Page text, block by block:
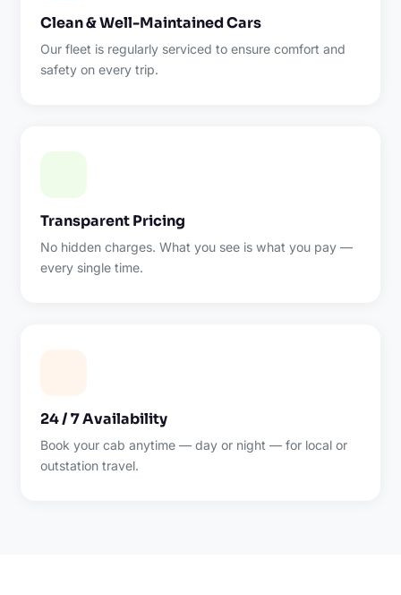
Clean & Well-Maintained Cars
Our fleet is regularly serviced to ensure comfort and
safety on every trip.
Transparent Pricing
No hidden charges. What you see is what you pay —
every single time.
24 / 7 Availability
Book your cab anytime — day or night — for local or
outstation travel.